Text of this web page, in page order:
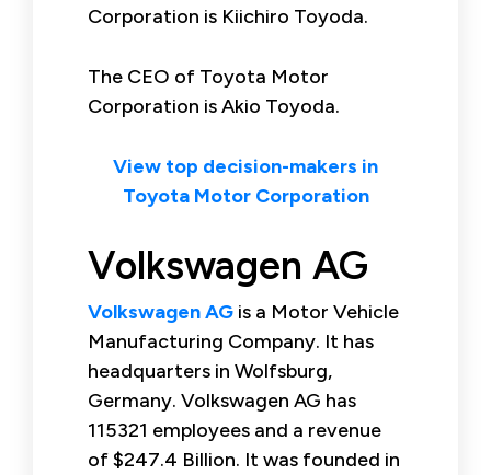
Corporation is Kiichiro Toyoda.
The CEO of Toyota Motor
Corporation is Akio Toyoda.
View top decision-makers in
Toyota Motor Corporation
Volkswagen AG
Volkswagen AG is a Motor Vehicle
Manufacturing Company. It has
headquarters in Wolfsburg,
Germany. Volkswagen AG has
115321 employees and a revenue
of $247.4 Billion. It was founded in